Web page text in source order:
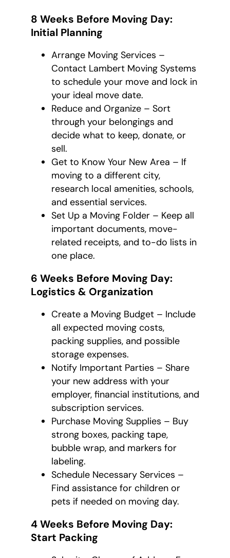
8 Weeks Before Moving Day:
Initial Planning
Arrange Moving Services –
Contact Lambert Moving Systems
to schedule your move and lock in
your ideal move date.
Reduce and Organize – Sort
through your belongings and
decide what to keep, donate, or
sell.
Get to Know Your New Area – If
moving to a different city,
research local amenities, schools,
and essential services.
Set Up a Moving Folder – Keep all
important documents, move-
related receipts, and to-do lists in
one place.
6 Weeks Before Moving Day:
Logistics & Organization
Create a Moving Budget – Include
all expected moving costs,
packing supplies, and possible
storage expenses.
Notify Important Parties – Share
your new address with your
employer, financial institutions, and
subscription services.
Purchase Moving Supplies – Buy
strong boxes, packing tape,
bubble wrap, and markers for
labeling.
Schedule Necessary Services –
Find assistance for children or
pets if needed on moving day.
4 Weeks Before Moving Day:
Start Packing